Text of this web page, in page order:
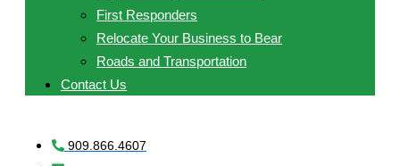
First Responders
Relocate Your Business to Bear
Roads and Transportation
Contact Us
909.866.4607